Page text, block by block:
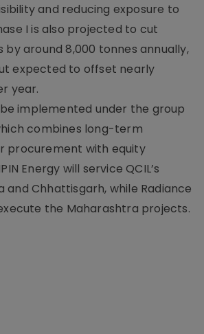
and reducing exposure to
I is also projected to cut
by around 8,000 tonnes annually,
expected to offset nearly
year.
implemented under the group
combines long-term
procurement with equity
Energy will service QCIL’s
and Chhattisgarh, while Radiance
the Maharashtra projects.